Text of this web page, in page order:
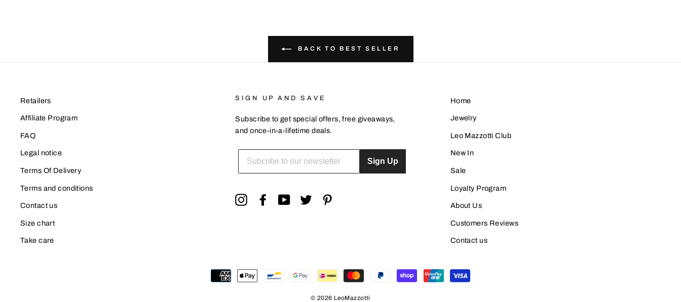
BACK TO BEST SELLER
Retailers
Affiliate Program
FAQ
Legal notice
Terms Of Delivery
Terms and conditions
Contact us
Size chart
Take care
SIGN UP AND SAVE
Subscribe to get special offers, free giveaways,
and once-in-a-lifetime deals.
ENTER
YOUR
EMAIL
Sign Up
InstagramFacebookYouTubeTwitter
Home
Jewelry
Leo Mazzotti Club
New In
Sale
Loyalty Program
About Us
Customers Reviews
Contact us
© 2026 LeoMazzotti